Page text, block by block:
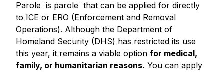
Parole is parole that can be applied for directly
to ICE or ERO (Enforcement and Removal
Operations). Although the Department of
Homeland Security (DHS) has restricted its use
this year, it remains a viable option for medical,
family, or humanitarian reasons. You can apply